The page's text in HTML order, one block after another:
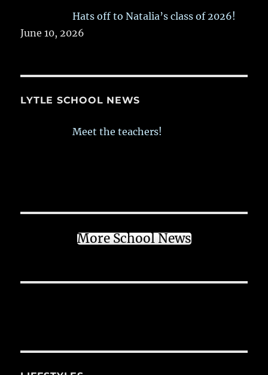
Hats off to Natalia’s class of 2026!
June 10, 2026
LYTLE SCHOOL NEWS
Meet the teachers!
More School News